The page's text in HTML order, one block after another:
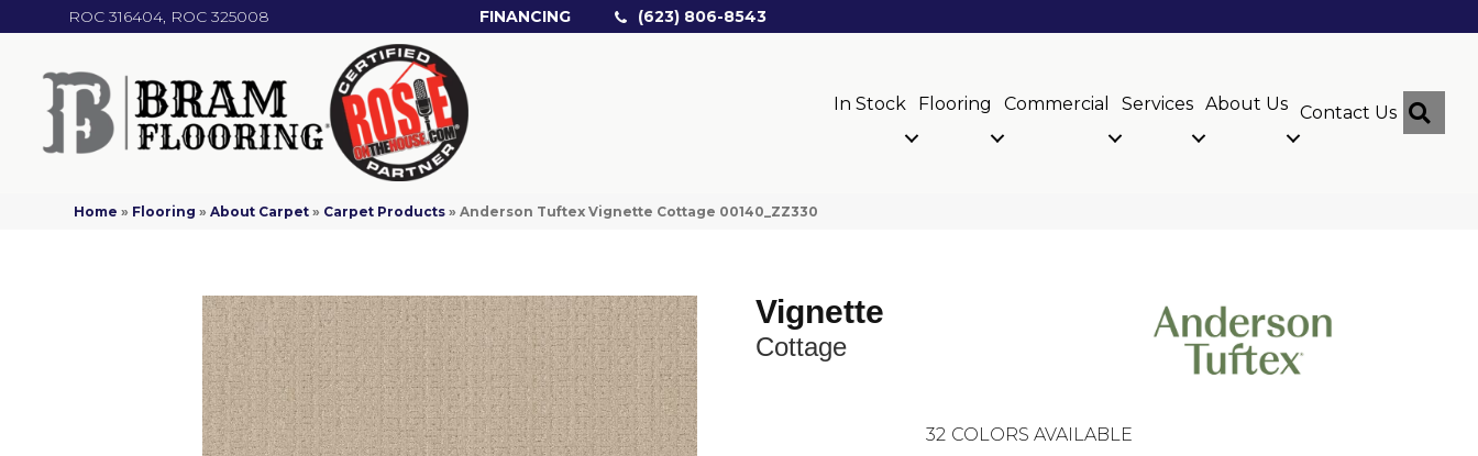
ROC 316404, ROC 325008 FINANCING (623) 806-8543
In Stock Flooring Commercial Services About Us Contact Us
Home » Flooring »About Carpet » Carpet Products »Anderson Tuftex Vignette Cottage 00140_ZZ330
Vignette
Cottage
32 COLORS AVAILABLE